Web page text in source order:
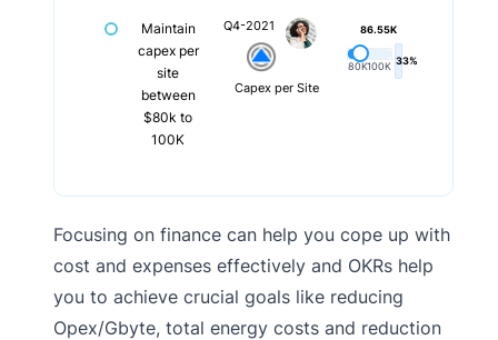
Maintain
capex per
site
between
$80k to
100K
Q4-2021
Capex per Site
80K100K
86.55K
33%
Focusing on finance can help you cope up with
cost and expenses effectively and OKRs help
you to achieve crucial goals like reducing
Opex/Gbyte, total energy costs and reduction